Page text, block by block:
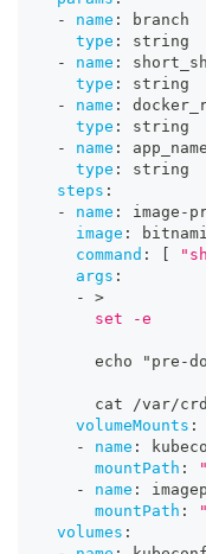
-
name :
branch
type :
string
-
name :
type :
string
-
name :
type :
string
-
name :
app_name
type :
string
steps :
-
name : image -
image :
command : [
args :
-
>
      set -e
      echo "pre
-
cat /var/
volumeMounts :
-
name :
mountPath :
-
name :
mountPath :
volumes :